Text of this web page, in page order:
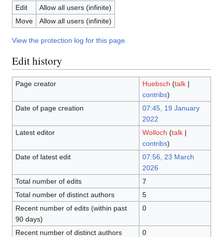
Edit
Allow all users (infinite)
Move
Allow all users (infinite)
View the protection log for this page.
Edit history
Page creator Huebsch (talk|
contribs)
Date of page creation
07:45, 19 January
2022
Latest editor
Wolloch (talk|
contribs)
Date of latest edit
07:56, 23 March
2026
Total number of edits
7
Total number of distinct authors
5
Recent number of edits (within past
90 days)
0
Recent number of distinct authors 0